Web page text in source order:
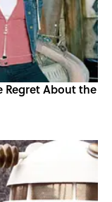
Regret About the